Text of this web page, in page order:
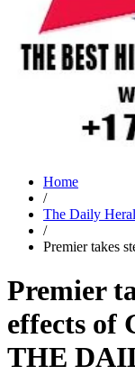
Home
/
The Daily
/
Premier takes
Premier
effects of
THE